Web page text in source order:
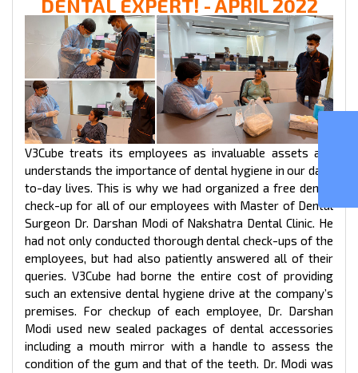
DENTAL EXPERT! - APRIL 2022
V3Cube treats its employees as invaluable assets and
understands the importance of dental hygiene in our day-
to-day lives. This is why we had organized a free dental
check-up for all of our employees with Master of Dental
Surgeon Dr. Darshan Modi of Nakshatra Dental Clinic. He
had not only conducted thorough dental check-ups of the
employees, but had also patiently answered all of their
queries. V3Cube had borne the entire cost of providing
such an extensive dental hygiene drive at the company’s
premises. For checkup of each employee, Dr. Darshan
Modi used new sealed packages of dental accessories
including a mouth mirror with a handle to assess the
condition of the gum and that of the teeth. Dr. Modi was